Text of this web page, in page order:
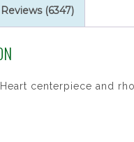
Reviews (6347)
centerpiece and